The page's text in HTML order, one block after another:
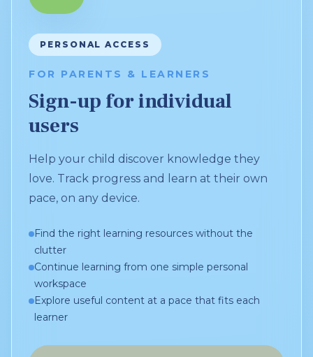
PERSONAL ACCESS
FOR PARENTS & LEARNERS
Sign-up for individual
users
Help your child discover knowledge they
love. Track progress and learn at their own
pace, on any device.
Find the right learning resources without the
clutter
Continue learning from one simple personal
workspace
Explore useful content at a pace that fits each
learner